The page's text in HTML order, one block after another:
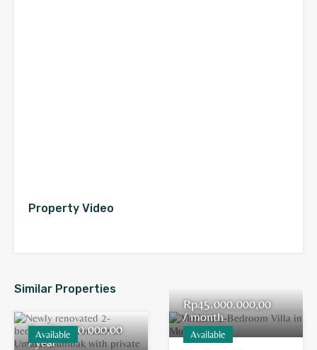
Property Video
Similar Properties
Available
Rp380.000.000,00
/ year
Available
Rp45.000.000,00
/ month